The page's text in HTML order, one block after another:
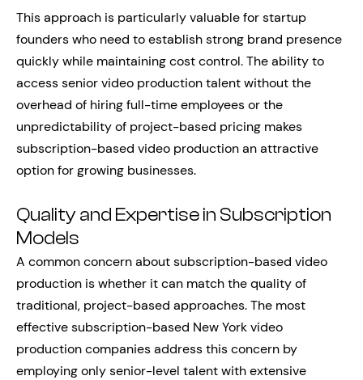
This approach is particularly valuable for startup
founders who need to establish strong brand presence
quickly while maintaining cost control. The ability to
access senior video production talent without the
overhead of hiring full-time employees or the
unpredictability of project-based pricing makes
subscription-based video production an attractive
option for growing businesses.
Quality and Expertise in Subscription
Models
A common concern about subscription-based video
production is whether it can match the quality of
traditional, project-based approaches. The most
effective subscription-based New York video
production companies address this concern by
employing only senior-level talent with extensive